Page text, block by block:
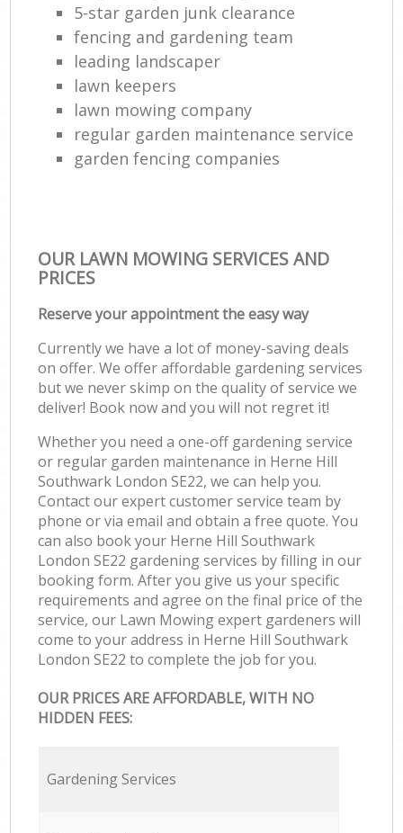
5-star garden junk clearance
fencing and gardening team
leading landscaper
lawn keepers
lawn mowing company
regular garden maintenance service
garden fencing companies
OUR LAWN MOWING SERVICES AND
PRICES
Reserve your appointment the easy way
Currently we have a lot of money-saving deals
on offer. We offer affordable gardening services
but we never skimp on the quality of service we
deliver! Book now and you will not regret it!
Whether you need a one-off gardening service
or regular garden maintenance in Herne Hill
Southwark London SE22, we can help you.
Contact our expert customer service team by
phone or via email and obtain a free quote. You
can also book your Herne Hill Southwark
London SE22 gardening services by filling in our
booking form. After you give us your specific
requirements and agree on the final price of the
service, our Lawn Mowing expert gardeners will
come to your address in Herne Hill Southwark
London SE22 to complete the job for you.
OUR PRICES ARE AFFORDABLE, WITH NO
HIDDEN FEES:
Gardening Services